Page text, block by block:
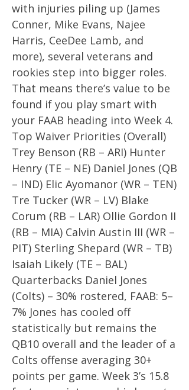
with injuries piling up (James
Conner, Mike Evans, Najee
Harris, CeeDee Lamb, and
more), several veterans and
rookies step into bigger roles.
That means there’s value to be
found if you play smart with
your FAAB heading into Week 4.
Top Waiver Priorities (Overall)
Trey Benson (RB – ARI) Hunter
Henry (TE – NE) Daniel Jones (QB
– IND) Elic Ayomanor (WR – TEN)
Tre Tucker (WR – LV) Blake
Corum (RB – LAR) Ollie Gordon II
(RB – MIA) Calvin Austin III (WR –
PIT) Sterling Shepard (WR – TB)
Isaiah Likely (TE – BAL)
Quarterbacks Daniel Jones
(Colts) – 30% rostered, FAAB: 5–
7% Jones has cooled off
statistically but remains the
QB10 overall and the leader of a
Colts offense averaging 30+
points per game. Week 3’s 15.8